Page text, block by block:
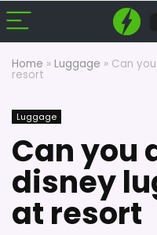
Home » Luggage » Can
resort
Luggage
Can you
disney
at resort